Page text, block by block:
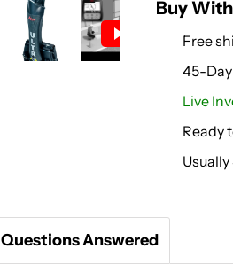
Buy
Free
45-
Live
Ready
Usually
Questions Answered